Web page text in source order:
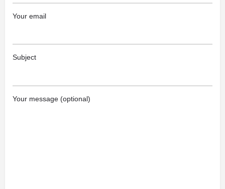
Your email
Subject
Your message (optional)